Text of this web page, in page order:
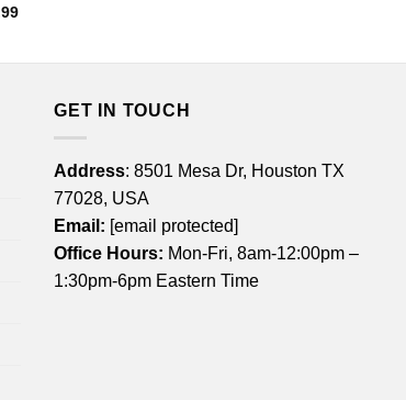
Price
GET IN TOUCH
Address: 8501 Mesa Dr, Houston TX
77028, USA
Email: [email protected]
Office Hours: Mon-Fri, 8am-12:00pm –
1:30pm-6pm Eastern Time